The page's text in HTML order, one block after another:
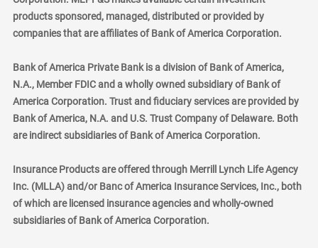
products sponsored, managed, distributed or provided by
companies that are affiliates of Bank of America Corporation.
Bank of America Private Bank is a division of Bank of America,
N.A., Member FDIC and a wholly owned subsidiary of Bank of
America Corporation. Trust and fiduciary services are provided by
Bank of America, N.A. and U.S. Trust Company of Delaware. Both
are indirect subsidiaries of Bank of America Corporation.
Insurance Products are offered through Merrill Lynch Life Agency
Inc. (MLLA) and/or Banc of America Insurance Services, Inc., both
of which are licensed insurance agencies and wholly-owned
subsidiaries of Bank of America Corporation.